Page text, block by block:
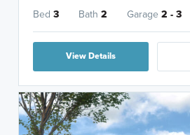
Bed3 Bath2 Garage2 - 3
View Details